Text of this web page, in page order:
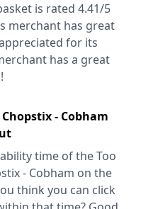
is rated 4.41/5
merchant has great
for its
has a great
- Cobham
time of the Too
- Cobham on the
think you can click